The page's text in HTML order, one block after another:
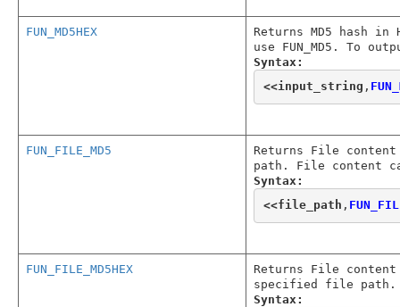
FUN_MD5HEX
Returns MD5 hash
use FUN_MD5. To
Syntax:
<<input_string ,
FUN_FILE_MD5
Returns File
path. File content
Syntax:
<<file_path ,
FUN_FILE_MD5HEX
Returns File
specified file path.
Syntax: